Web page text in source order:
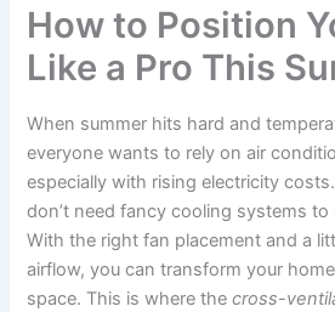
How to Position
Like a Pro This
When summer hits hard and
everyone wants to rely on air
especially with rising electricity
don’t need fancy cooling systems
With the right fan placement and a
airflow, you can transform your
space. This is where thecross-